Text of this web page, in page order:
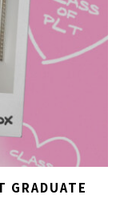
GRADUATE